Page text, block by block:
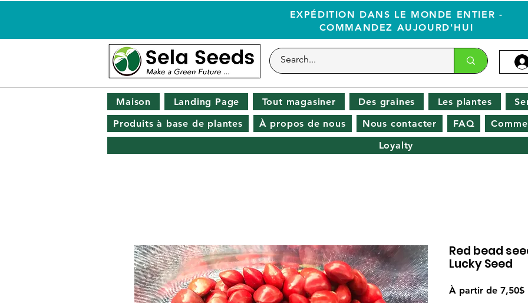
EXPÉDITION DANS LE MONDE ENTIER -
COMMANDEZ AUJOURD'HUI
Maison Landing Page Tout magasiner Des graines Les plantes
Produits à base de plantes
À propos de nous Nous contacter FAQ
Loyalty
Red bead
Lucky Seed
À partir de 7,50$